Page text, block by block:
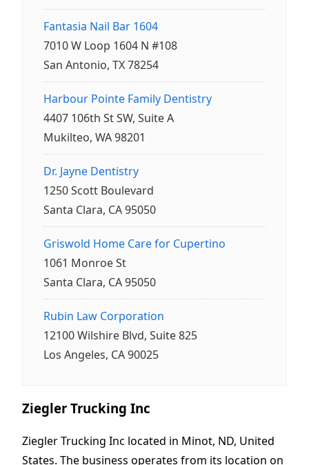
Fantasia Nail Bar 1604
7010 W Loop 1604 N #108
San Antonio, TX 78254
Harbour Pointe Family Dentistry
4407 106th St SW, Suite A
Mukilteo, WA 98201
Dr. Jayne Dentistry
1250 Scott Boulevard
Santa Clara, CA 95050
Griswold Home Care for Cupertino
1061 Monroe St
Santa Clara, CA 95050
Rubin Law Corporation
12100 Wilshire Blvd, Suite 825
Los Angeles, CA 90025
Ziegler Trucking Inc
Ziegler Trucking Inc located in Minot, ND, United
States. The business operates from its location on